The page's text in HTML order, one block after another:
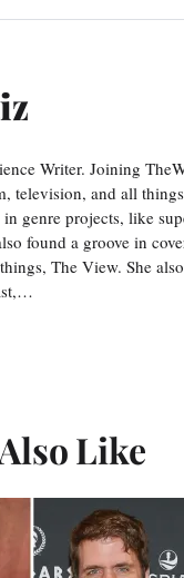
Writer. Joining
television, and all
genre projects, like
found a groove in
The View. She
Like